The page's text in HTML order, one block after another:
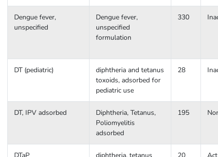
Dengue fever,
unspecified
Dengue fever,
unspecified
formulation
330
DT (pediatric)
diphtheria and tetanus
toxoids, adsorbed for
pediatric use
28
DT, IPV adsorbed
Diphtheria, Tetanus,
Poliomyelitis
adsorbed
195